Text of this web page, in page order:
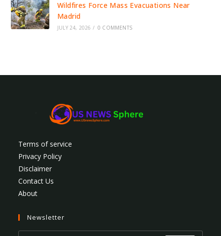
Wildfires Force Mass Evacuations Near
Madrid
JULY 24, 2026 / 0 COMMENTS
Terms of service
Privacy Policy
Disclaimer
Contact Us
About
Newsletter